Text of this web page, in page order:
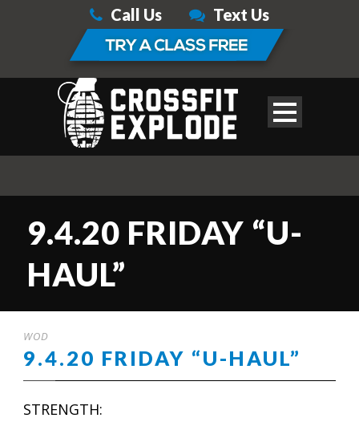
Call Us Text Us
9.4.20 FRIDAY “U-
HAUL”
WOD
9.4.20 FRIDAY “U-HAUL”
STRENGTH: